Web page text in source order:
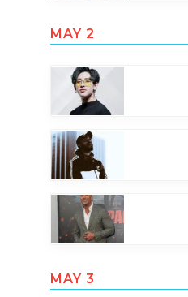
MAY 2
MAY 3